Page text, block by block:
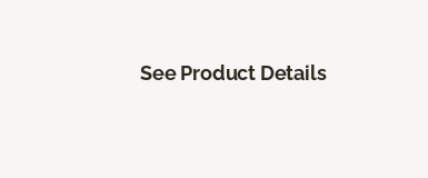
See Product Details